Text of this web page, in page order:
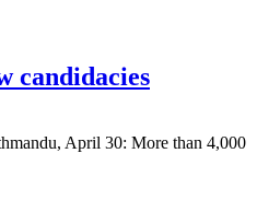
candidacies
April 30: More than 4,000